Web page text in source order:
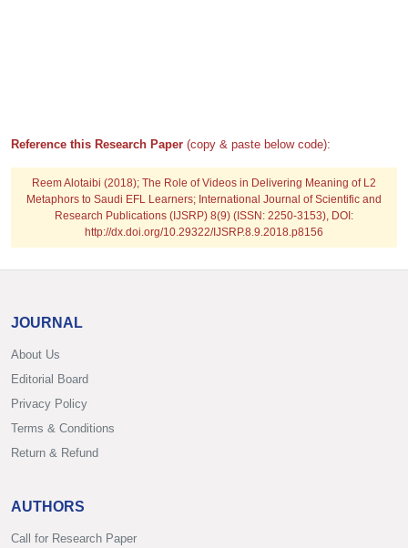
Reference this Research Paper (copy & paste below code):
Reem Alotaibi (2018); The Role of Videos in Delivering Meaning of L2
Metaphors to Saudi EFL Learners; International Journal of Scientific and
Research Publications (IJSRP) 8(9) (ISSN: 2250-3153), DOI:
http://dx.doi.org/10.29322/IJSRP.8.9.2018.p8156
JOURNAL
About Us
Editorial Board
Privacy Policy
Terms & Conditions
Return & Refund
AUTHORS
Call for Research Paper